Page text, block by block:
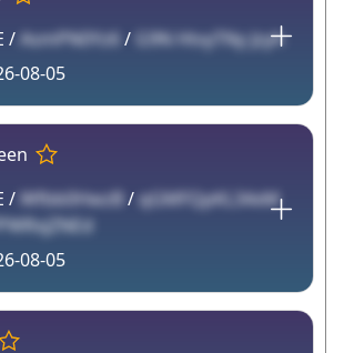
/ AsmPN0Yz6 / G9N HtvyTNy Jzyh
08-05
/ Wfbb0HwzB /qGMFQpKL34xM
08-05